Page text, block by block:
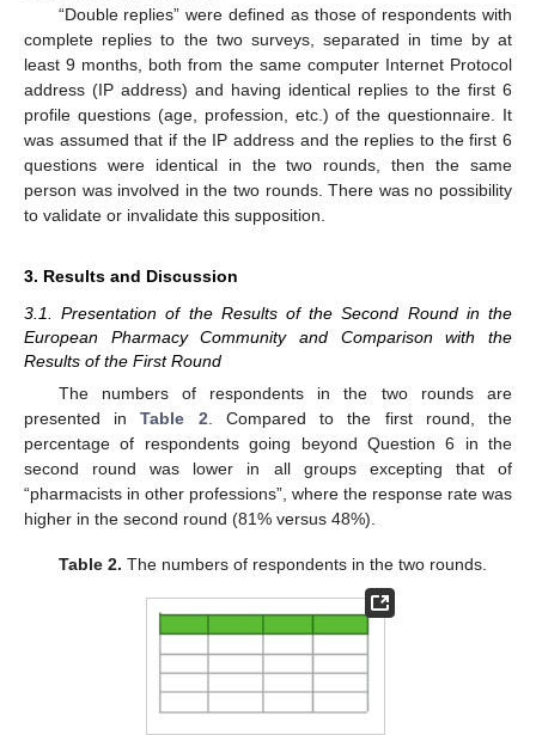
“Double replies” were defined as those of respondents with
complete replies to the two surveys, separated in time by at
least 9 months, both from the same computer Internet Protocol
address (IP address) and having identical replies to the first 6
profile questions (age, profession, etc.) of the questionnaire. It
was assumed that if the IP address and the replies to the first 6
questions were identical in the two rounds, then the same
person was involved in the two rounds. There was no possibility
to validate or invalidate this supposition.
3. Results and Discussion
3.1. Presentation of the Results of the Second Round in the
European Pharmacy Community and Comparison with the
Results of the First Round
The numbers of respondents in the two rounds are
presented inTable 2 . Compared to the first round, the
percentage of respondents going beyond Question 6 in the
second round was lower in all groups excepting that of
“pharmacists in other professions”, where the response rate was
higher in the second round (81% versus 48%).
Table 2. The numbers of respondents in the two rounds.